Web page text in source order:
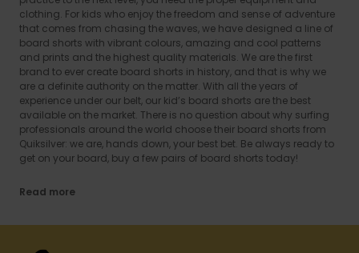
clothing. For kids who enjoy the freedom and sense of adventure
that comes from chasing the waves, we have designed a line of
board shorts with vibrant colours, amazing and cool patterns
and prints and the highest quality materials. We are the first
brand to ever create board shorts in history, and that is why we
are a definite authority on the matter. With all the years of
experience under our belt, our kid’s board shorts are the best
available on the market. There is no question about why surfing
professionals around the world choose their board shorts from
Quiksilver: we are, hands down, your best bet. Be always ready to
get on your board, buy a few pairs of board shorts today!
Read more